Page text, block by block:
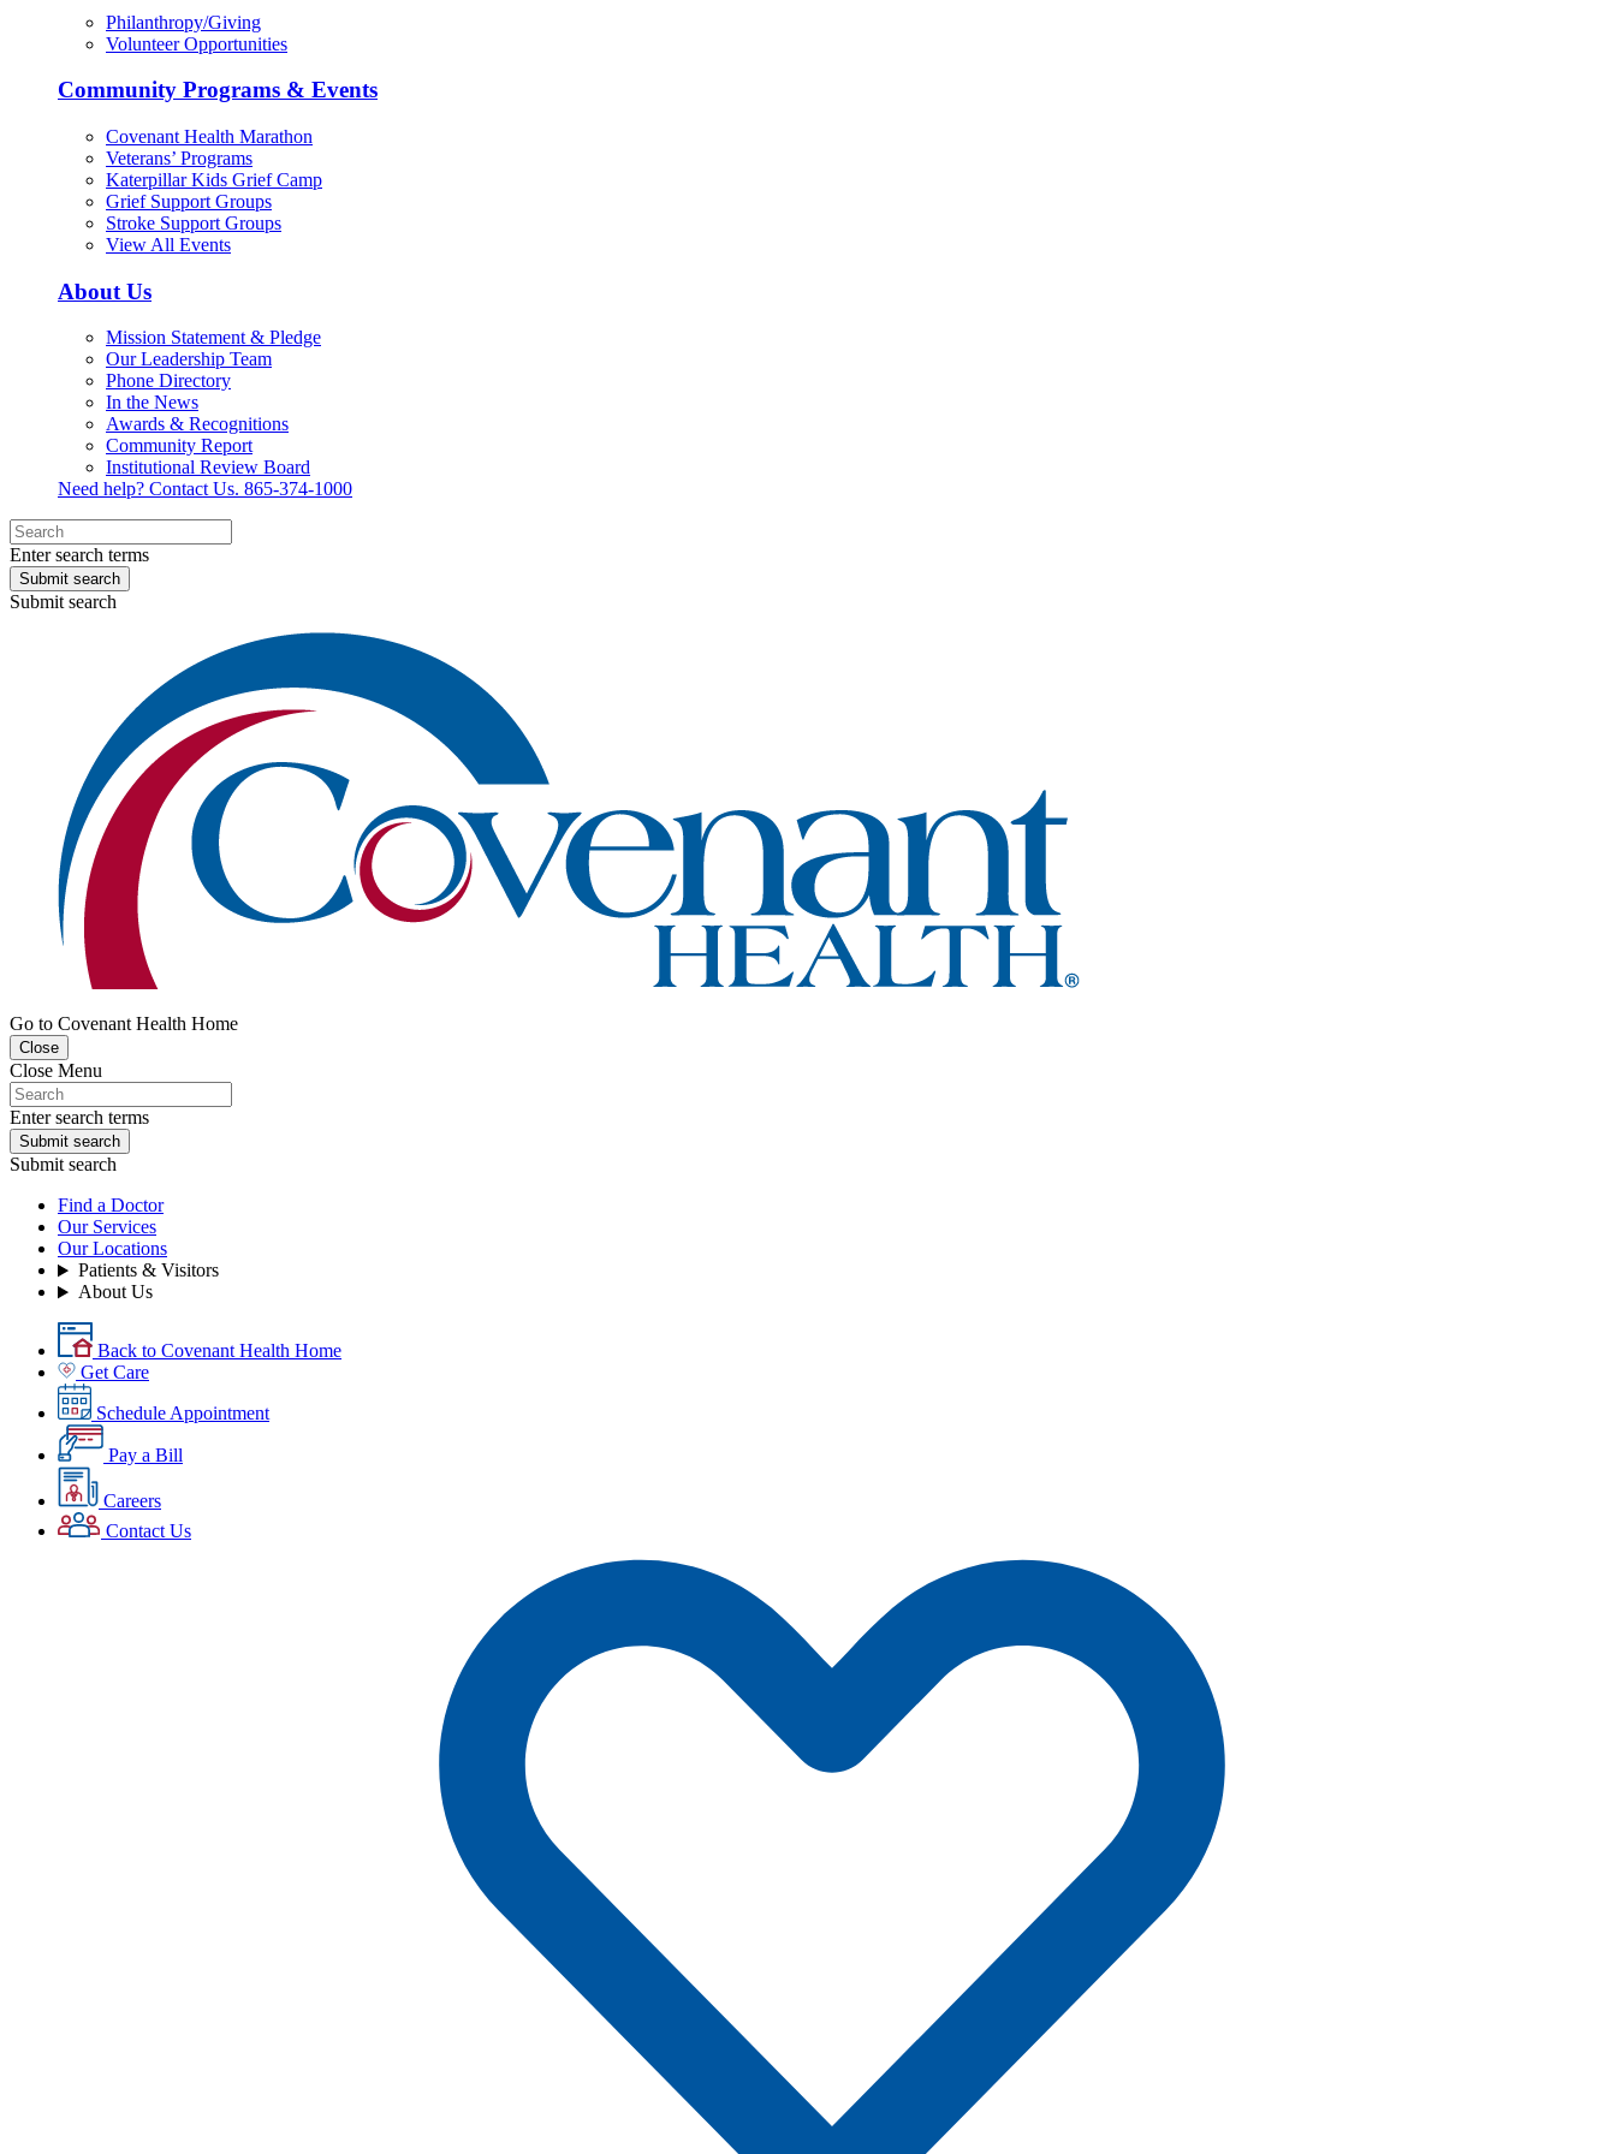
Philanthropy/Giving
Volunteer Opportunities
Community Programs & Events
Covenant Health Marathon
Veterans’ Programs
Katerpillar Kids Grief Camp
Grief Support Groups
Stroke Support Groups
View All Events
About Us
Mission Statement & Pledge
Our Leadership Team
Phone Directory
In the News
Awards & Recognitions
Community Report
Institutional Review Board
Need help? Contact Us. 865-374-1000
Enter search terms
Submit search
Submit search
Go to Covenant Health Home
Close
Close Menu
Enter search terms
Submit search
Submit search
Find a Doctor
Our Services
Our Locations
Patients & Visitors
About Us
Back to Covenant Health Home
Get Care
Schedule Appointment
Pay a Bill
Careers
Contact Us